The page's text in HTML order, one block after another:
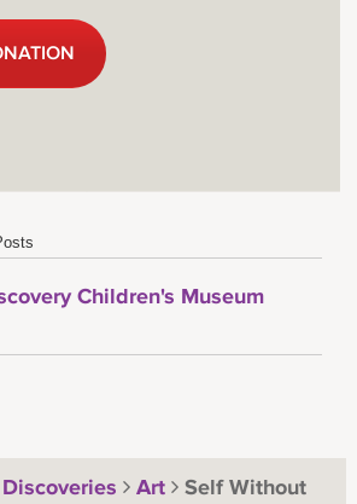
Children's Museum
Art Self Without